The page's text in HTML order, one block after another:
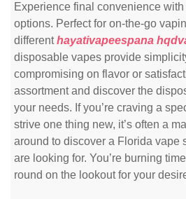
Experience final convenience
options. Perfect for on-the-go
differenthayativapeespana
disposable vapes provide
compromising on flavor or
assortment and discover the
your needs. If you’re craving a
strive one thing new, it’s often a
around to discover a Florida vape
are looking for. You’re burning
round on the lookout for your